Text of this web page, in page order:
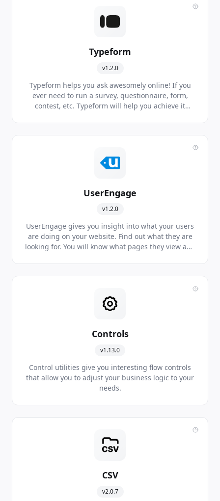
Typeform
v1.2.0
Typeform helps you ask awesomely online! If you
ever need to run a survey, questionnaire, form,
contest, etc. Typeform will help you achieve it
UserEngage
v1.2.0
UserEngage gives you insight into what your users
are doing on your website. Find out what they are
looking for. You will know what pages they view and
features that make UserEngage the right tool for
Controls
v1.13.0
Control utilities give you interesting flow controls
that allow you to adjust your business logic to your
needs.
CSV
v2.0.7